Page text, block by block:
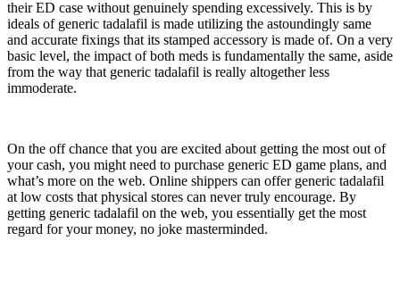
their ED case without genuinely spending excessively. This is by
ideals of generic tadalafil is made utilizing the astoundingly same
and accurate fixings that its stamped accessory is made of. On a very
basic level, the impact of both meds is fundamentally the same, aside
from the way that generic tadalafil is really altogether less
immoderate.
On the off chance that you are excited about getting the most out of
your cash, you might need to purchase generic ED game plans, and
what’s more on the web. Online shippers can offer generic tadalafil
at low costs that physical stores can never truly encourage. By
getting generic tadalafil on the web, you essentially get the most
regard for your money, no joke masterminded.